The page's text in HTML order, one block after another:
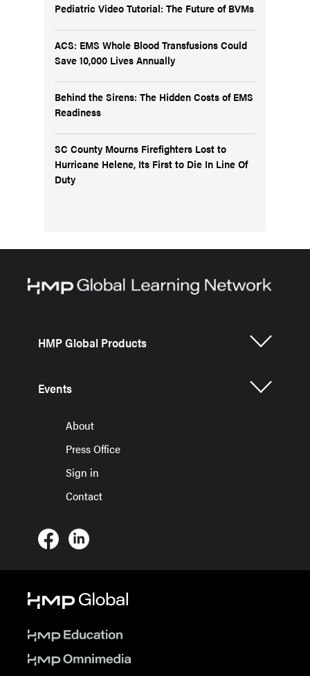
Pediatric Video Tutorial: The Future of BVMs
ACS: EMS Whole Blood Transfusions Could
Save 10,000 Lives Annually
Behind the Sirens: The Hidden Costs of EMS
Readiness
SC County Mourns Firefighters Lost to
Hurricane Helene, Its First to Die In Line Of
Duty
HMP Global Products
Events
About
Press Office
Sign in
Contact